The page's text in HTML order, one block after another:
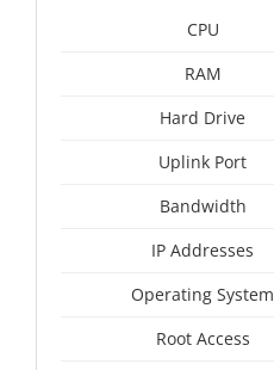
CPU
RAM
Hard Drive
Uplink Port
Bandwidth
IP Addresses
Operating System
Root Access